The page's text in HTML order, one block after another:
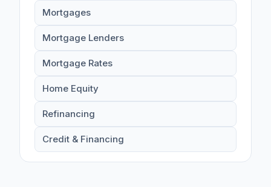
Mortgages
Mortgage Lenders
Mortgage Rates
Home Equity
Refinancing
Credit & Financing